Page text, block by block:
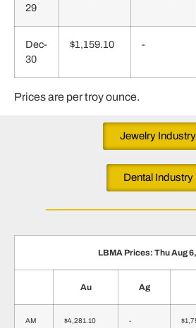
29
Dec-
30
$1,159.10 -
Prices are per troy ounce.
Jewelry Industry
Dental Industry
LBMA Prices: Thu Aug
Au Ag
AM $4,281.10 -